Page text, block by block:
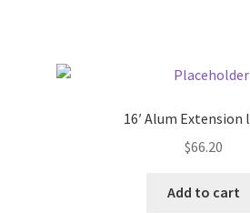
16′ Alum Extension
$66.20
Add to cart